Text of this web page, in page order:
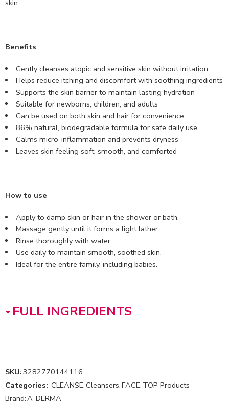
skin.
Benefits
Gently cleanses atopic and sensitive skin without irritation
Helps reduce itching and discomfort with soothing ingredients
Supports the skin barrier to maintain lasting hydration
Suitable for newborns, children, and adults
Can be used on both skin and hair for convenience
86% natural, biodegradable formula for safe daily use
Calms micro-inflammation and prevents dryness
Leaves skin feeling soft, smooth, and comforted
How to use
Apply to damp skin or hair in the shower or bath.
Massage gently until it forms a light lather.
Rinse thoroughly with water.
Use daily to maintain smooth, soothed skin.
Ideal for the entire family, including babies.
FULL INGREDIENTS
SKU:3282770144116
Categories: CLEANSE,Cleansers,FACE, TOP Products
Brand:A-DERMA